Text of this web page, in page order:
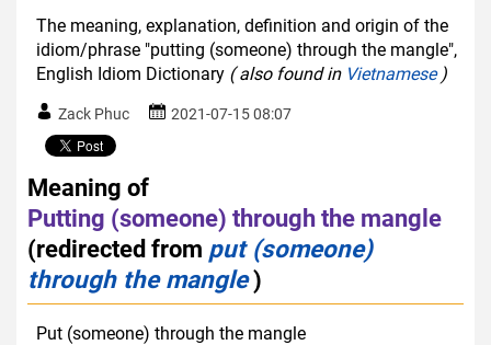
The meaning, explanation, definition and origin of the
idiom/phrase "putting (someone) through the mangle",
English Idiom Dictionary ( also found in Vietnamese)
Zack Phuc 2021-07-15 08:07
Meaning of
Putting (someone) through the mangle
(redirected from put (someone)
through the mangle)
Put (someone) through the mangle